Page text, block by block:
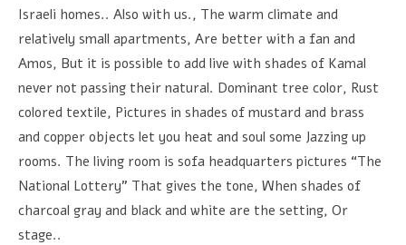
Israeli homes.. Also with us., The warm climate and
relatively small apartments, Are better with a fan and
Amos, But it is possible to add live with shades of Kamal
never not passing their natural. Dominant tree color, Rust
colored textile, Pictures in shades of mustard and brass
and copper objects let you heat and soul some Jazzing up
rooms. The living room is sofa headquarters pictures “The
National Lottery” That gives the tone, When shades of
charcoal gray and black and white are the setting, Or
stage..